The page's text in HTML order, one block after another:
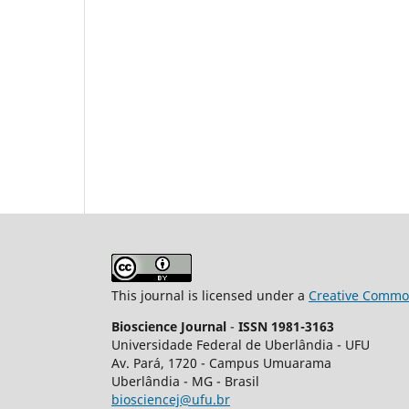
This journal is licensed under a Creative
Bioscience Journal - ISSN 1981-3163
Universidade Federal de Uberlândia - UFU
Av. Pará, 1720 - Campus Umuarama
Uberlândia - MG - Brasil
biosciencej@ufu.br